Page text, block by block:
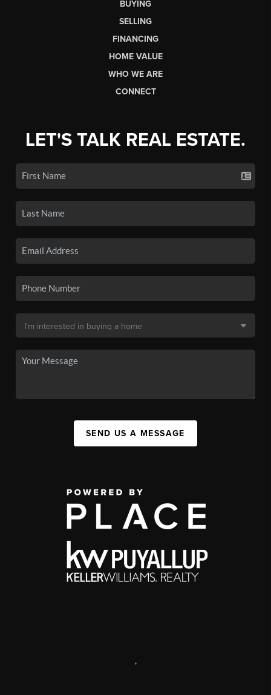
BUYING
SELLING
FINANCING
HOME VALUE
WHO WE ARE
CONNECT
LET'S TALK REAL ESTATE.
SEND US A MESSAGE
,